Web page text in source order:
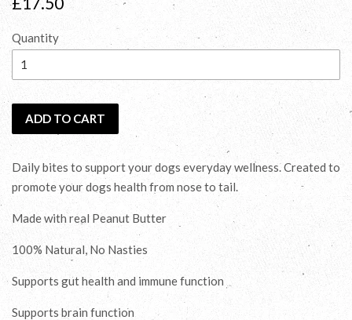
Quantity
ADD TO CART
Daily bites to support your dogs everyday wellness. Created to
promote your dogs health from nose to tail.
Made with real Peanut Butter
100% Natural, No Nasties
Supports gut health and immune function
Supports brain function